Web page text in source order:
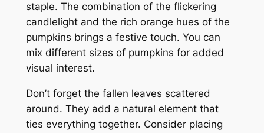
staple. The combination of the flickering
candlelight and the rich orange hues of the
pumpkins brings a festive touch. You can
mix different sizes of pumpkins for added
visual interest.
Don’t forget the fallen leaves scattered
around. They add a natural element that
ties everything together. Consider placing